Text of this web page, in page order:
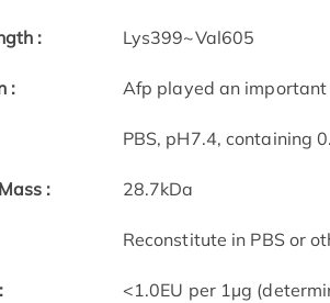
: Lys399~Val605
: Afp played an important
PBS, pH7.4, containing
: 28.7kDa
Reconstitute in PBS or
<1.0EU per 1µg